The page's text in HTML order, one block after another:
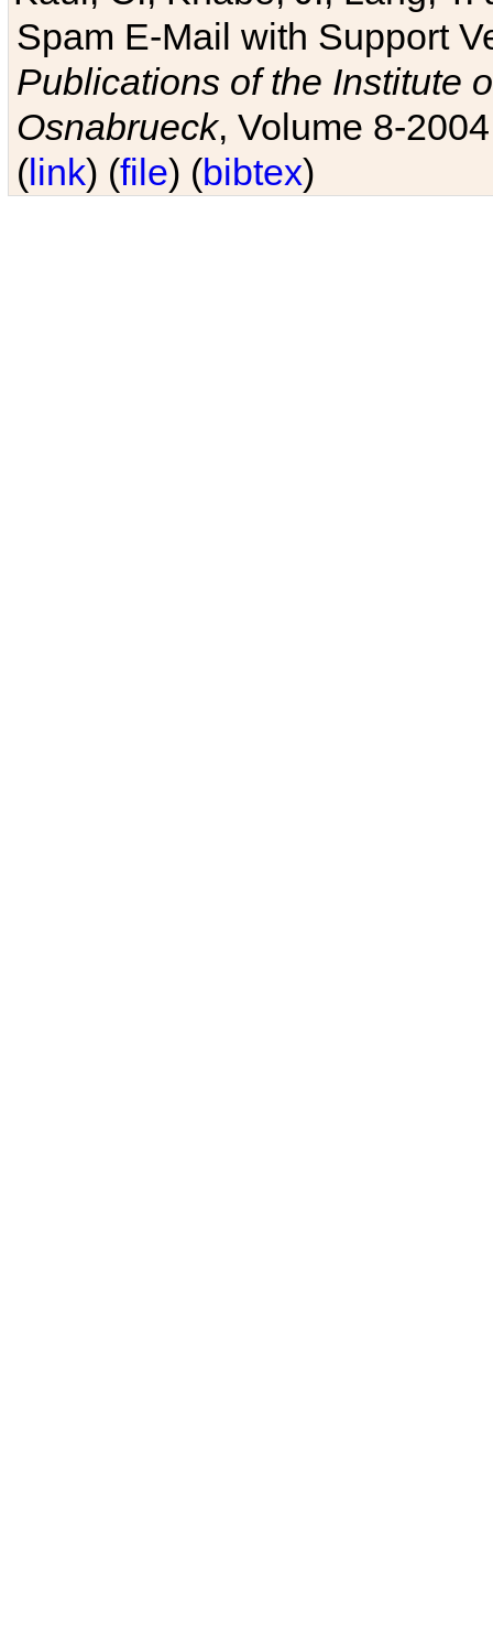
Spam E-Mail with Support
Publications of the Institute
Osnabrueck, Volume 8-
(link) (file) (bibtex)